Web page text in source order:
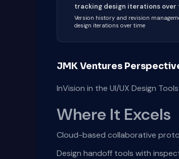
tracking design iterations over
Version history and revision
design iterations over time
JMK Ventures
InVision in the UI/UX Design
Where It Excels
Cloud-based collaborative
Design handoff tools with